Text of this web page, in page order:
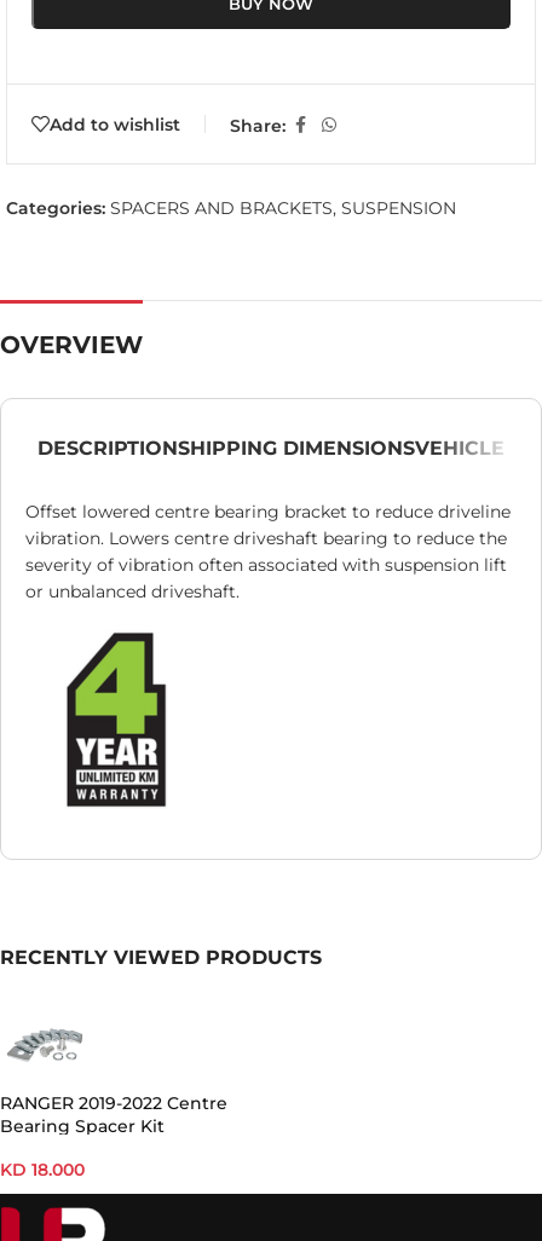
BUY NOW
Add to wishlist Share:
Categories: SPACERS AND BRACKETS, SUSPENSION
OVERVIEW
DESCRIPTIONSHIPPING DIMENSIONSVEHICLE
Offset lowered centre bearing bracket to reduce driveline
vibration. Lowers centre driveshaft bearing to reduce the
severity of vibration often associated with suspension lift
or unbalanced driveshaft.
RECENTLY VIEWED PRODUCTS
RANGER 2019-2022 Centre
Bearing Spacer Kit
KD 18.000